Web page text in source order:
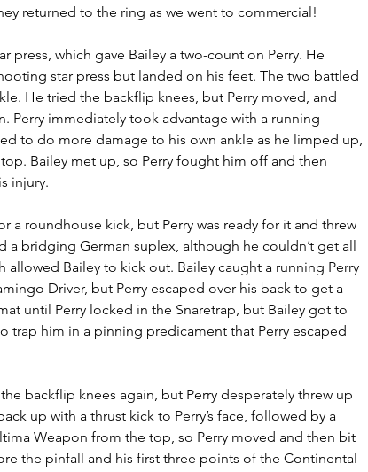
returned to the ring as we went to commercial!
which gave Bailey a two-count on Perry. He
star press but landed on his feet. The two battled
He tried the backflip knees, but Perry moved, and
Perry immediately took advantage with a running
to do more damage to his own ankle as he limped up,
Bailey met up, so Perry fought him off and then
injury.
a roundhouse kick, but Perry was ready for it and threw
a bridging German suplex, although he couldn’t get all
Bailey to kick out. Bailey caught a running Perry
Driver, but Perry escaped over his back to get a
until Perry locked in the Snaretrap, but Bailey got to
trap him in a pinning predicament that Perry escaped
backflip knees again, but Perry desperately threw up
up with a thrust kick to Perry’s face, followed by a
Weapon from the top, so Perry moved and then bit
the pinfall and his first three points of the Continental